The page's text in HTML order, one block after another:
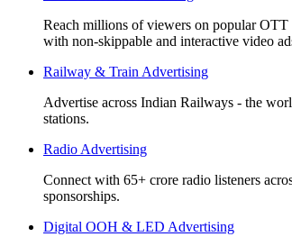
Reach millions of viewers on popular
with non-skippable and interactive video
Railway & Train Advertising
Advertise across Indian Railways - the
stations.
Radio Advertising
Connect with 65+ crore radio listeners
sponsorships.
Digital OOH & LED Advertising